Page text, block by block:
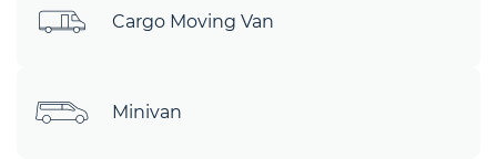
Cargo Moving Van
Minivan